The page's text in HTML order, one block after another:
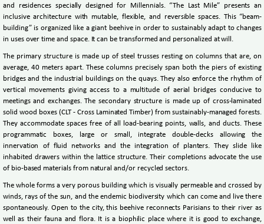
and residences specially designed for Millennials. “The Last Mile” presents an
inclusive architecture with mutable, flexible, and reversible spaces. This “beam-
building” is organized like a giant beehive in order to sustainably adapt to changes
in uses over time and space. It can be transformed and personalized at will.
The primary structure is made up of steel trusses resting on columns that are, on
average, 40 meters apart. These columns precisely span both the piers of existing
bridges and the industrial buildings on the quays. They also enforce the rhythm of
vertical movements giving access to a multitude of aerial bridges conducive to
meetings and exchanges. The secondary structure is made up of cross-laminated
solid wood boxes (CLT - Cross Laminated Timber) from sustainably-managed forests.
They accommodate spaces free of all load-bearing points, walls, and ducts. These
programmatic boxes, large or small, integrate double-decks allowing the
innervation of fluid networks and the integration of planters. They slide like
inhabited drawers within the lattice structure. Their completions advocate the use
of bio-based materials from natural and/or recycled sectors.
The whole forms a very porous building which is visually permeable and crossed by
winds, rays of the sun, and the endemic biodiversity which can come and live there
spontaneously. Open to the city, this beehive reconnects Parisians to their river as
well as their fauna and flora. It is a biophilic place where it is good to exchange,